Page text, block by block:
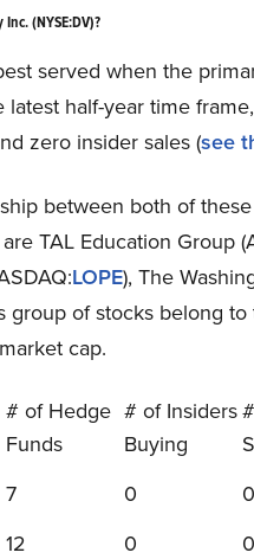
(NYSE:DV)?
served when the
half-year time
zero insider sales (see
between both of
TAL Education Group
LOPE), The
group of stocks belong
cap.
# of Hedge
Funds
# of Insiders
Buying
7 0
0
12 0
0